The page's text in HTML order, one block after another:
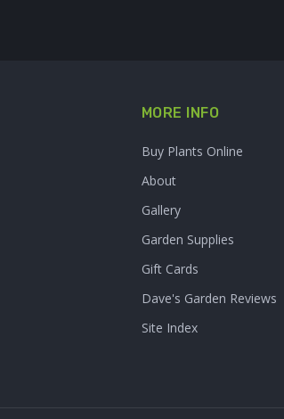
MORE INFO
Buy Plants Online
About
Gallery
Garden Supplies
Gift Cards
Dave's Garden Reviews
Site Index